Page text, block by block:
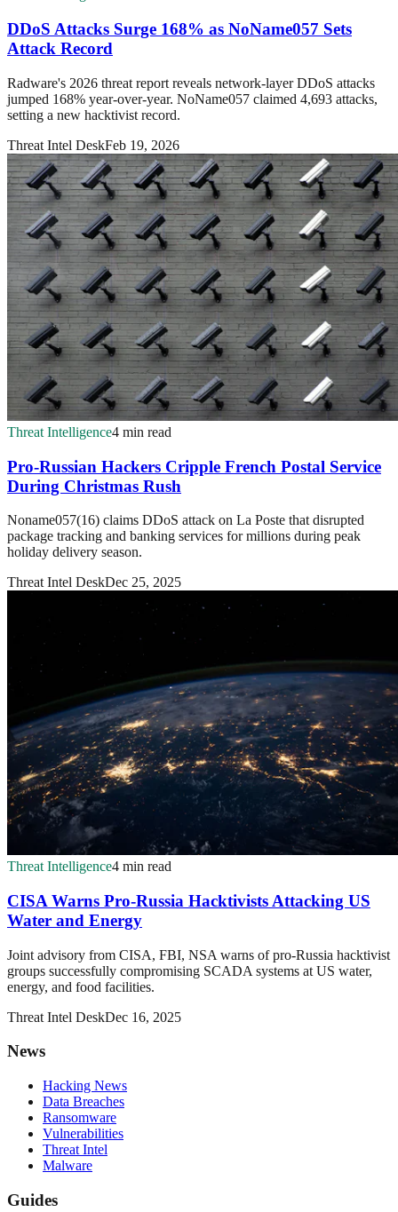
DDoS Attacks Surge 168% as NoName057 Sets
Attack Record
Radware's 2026 threat report reveals network-layer DDoS attacks
jumped 168% year-over-year. NoName057 claimed 4,693 attacks,
setting a new hacktivist record.
Threat Intel DeskFeb 19, 2026
Threat Intelligence4 min read
Pro-Russian Hackers Cripple French Postal Service
During Christmas Rush
Noname057(16) claims DDoS attack on La Poste that disrupted
package tracking and banking services for millions during peak
holiday delivery season.
Threat Intel DeskDec 25, 2025
Threat Intelligence4 min read
CISA Warns Pro-Russia Hacktivists Attacking US
Water and Energy
Joint advisory from CISA, FBI, NSA warns of pro-Russia hacktivist
groups successfully compromising SCADA systems at US water,
energy, and food facilities.
Threat Intel DeskDec 16, 2025
News
Hacking News
Data Breaches
Ransomware
Vulnerabilities
Threat Intel
Malware
Guides